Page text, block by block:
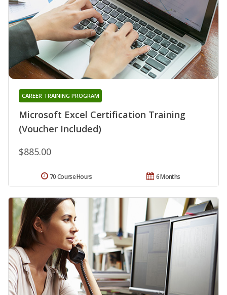
Microsoft Excel Certification Training
(Voucher Included)
CAREER TRAINING PROGRAM
$885.00
6 Months
70 Course Hours